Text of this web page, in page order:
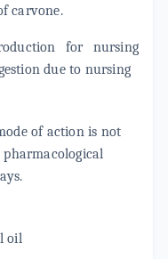
carvone.
for nursing
due to nursing
of action is not
oil